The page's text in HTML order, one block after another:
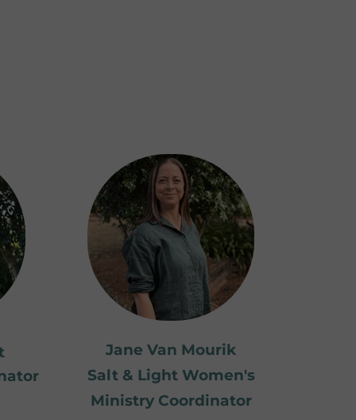
Jane Van Mourik
Salt & Light Women's
Ministry Coordinator